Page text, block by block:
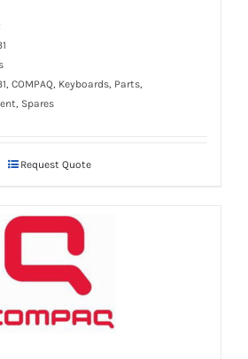
COMPAQ, Keyboards, Parts,
Spares
Request Quote